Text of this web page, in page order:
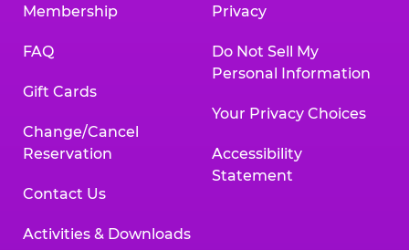
Membership
FAQ
Gift Cards
Change/Cancel
Reservation
Contact Us
Activities & Downloads
Privacy
Do Not Sell My
Personal Information
Your Privacy Choices
Accessibility
Statement